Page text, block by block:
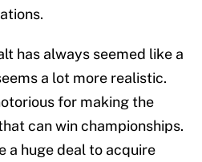
has always seemed like a
a lot more realistic.
for making the
can win championships.
a huge deal to acquire